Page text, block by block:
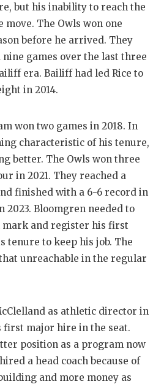
HIGH
DISCOVER
DISCOVER
GAME-
HATTIE B'S
HEART OF
LOVE OF
MOST
MR. AND
MR. TEXAS
NORTH
but his inability to reach the
The Owls won one
before he arrived. They
nine games over the last three
era. Bailiff had led Rice to
in 2014.
won two games in 2018. In
characteristic of his tenure,
better. The Owls won three
in 2021. They reached a
finished with a 6-6 record in
2023. Bloomgren needed to
mark and register his first
tenure to keep his job. The
unreachable in the regular
as athletic director in
first major hire in the seat.
position as a program now
a head coach because of
and more money as